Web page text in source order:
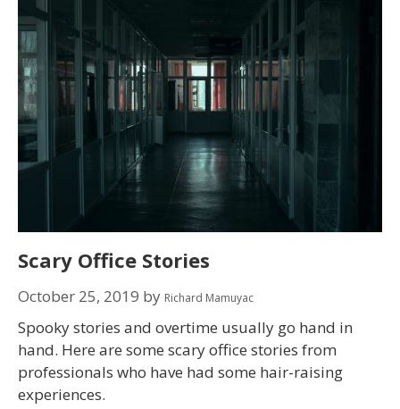
Scary Office Stories
October 25, 2019 by Richard Mamuyac
Spooky stories and overtime usually go hand in
hand. Here are some scary office stories from
professionals who have had some hair-raising
experiences.